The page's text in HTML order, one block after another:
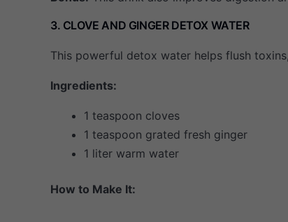
3. CLOVE AND GINGER DETOX WATER
This powerful detox water helps flush
Ingredients:
1 teaspoon cloves
1 teaspoon grated fresh ginger
1 liter warm water
How to Make It: